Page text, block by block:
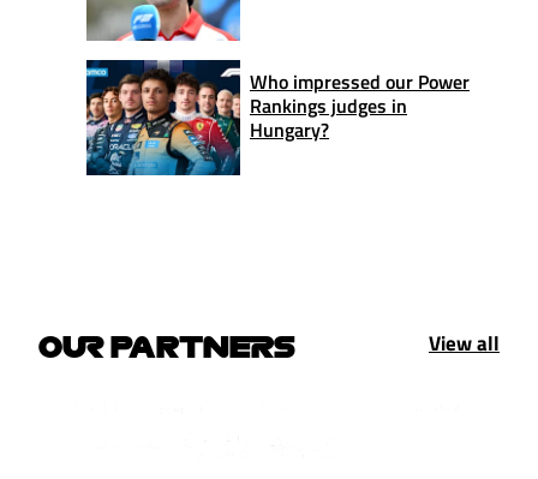
Who impressed our Power
Rankings judges in
Hungary?
OUR PARTNERS View all